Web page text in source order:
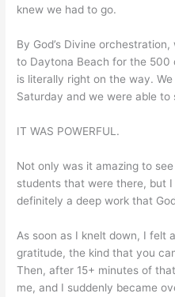
knew we had to go.
By God’s Divine
to Daytona Beach for the 500
is literally right on the way.
Saturday and we were able to
IT WAS POWERFUL.
Not only was it amazing to
students that were there, but
definitely a deep work that
As soon as I knelt down, I felt
gratitude, the kind that you
Then, after 15+ minutes of
me, and I suddenly became